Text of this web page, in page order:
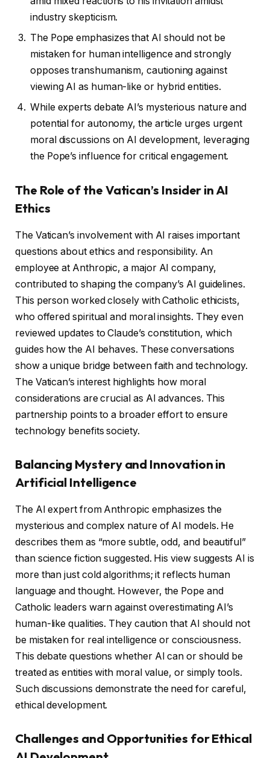
industry skepticism.
The Pope emphasizes that AI should not be
mistaken for human intelligence and strongly
opposes transhumanism, cautioning against
viewing AI as human-like or hybrid entities.
While experts debate AI’s mysterious nature and
potential for autonomy, the article urges urgent
moral discussions on AI development, leveraging
the Pope’s influence for critical engagement.
The Role of the Vatican’s Insider in AI
Ethics
The Vatican’s involvement with AI raises important
questions about ethics and responsibility. An
employee at Anthropic, a major AI company,
contributed to shaping the company’s AI guidelines.
This person worked closely with Catholic ethicists,
who offered spiritual and moral insights. They even
reviewed updates to Claude’s constitution, which
guides how the AI behaves. These conversations
show a unique bridge between faith and technology.
The Vatican’s interest highlights how moral
considerations are crucial as AI advances. This
partnership points to a broader effort to ensure
technology benefits society.
Balancing Mystery and Innovation in
Artificial Intelligence
The AI expert from Anthropic emphasizes the
mysterious and complex nature of AI models. He
describes them as “more subtle, odd, and beautiful”
than science fiction suggested. His view suggests AI is
more than just cold algorithms; it reflects human
language and thought. However, the Pope and
Catholic leaders warn against overestimating AI’s
human-like qualities. They caution that AI should not
be mistaken for real intelligence or consciousness.
This debate questions whether AI can or should be
treated as entities with moral value, or simply tools.
Such discussions demonstrate the need for careful,
ethical development.
Challenges and Opportunities for Ethical